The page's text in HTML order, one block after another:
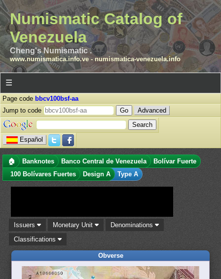
Numismatic Catalog of
Venezuela
Cheng's Numismatic .
www.numismatica.info.ve- numismatica-venezuela.info
☰
Page code bbcv100bsf-aa
Jump to code
Advanced
Español
🏠 Banknotes Banco Central de Venezuela
Bolívar Fuerte
100 Bolívares Fuertes
Design A Type A
Issuers Monetary Unit
Denominations
Classifications
Obverse